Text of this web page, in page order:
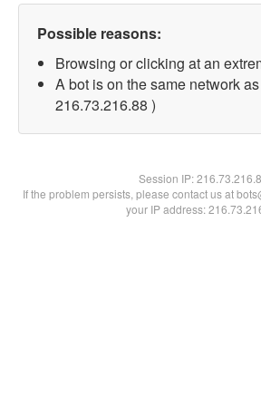
Possible reasons:
Browsing or clicking at an
A bot is on the same network
216.73.216.88 )
Session IP:
If the problem persists, please contact us at
your IP address: